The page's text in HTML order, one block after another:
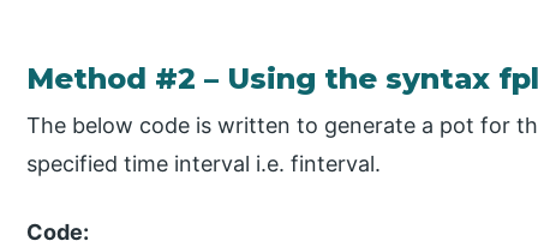
Method #2 – Using the syntax
The below code is written to generate a pot for
specified time interval i.e. finterval.
Code: